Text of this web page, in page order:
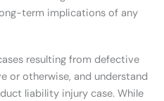
term implications of any
resulting from defective
or otherwise, and understand
liability injury case. While